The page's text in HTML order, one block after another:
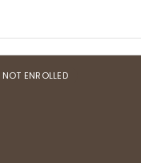
NOT ENROLLED